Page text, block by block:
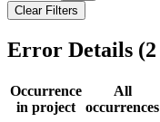
Clear Filters
Error Details (2
Occurrence
in project
All
occurrences